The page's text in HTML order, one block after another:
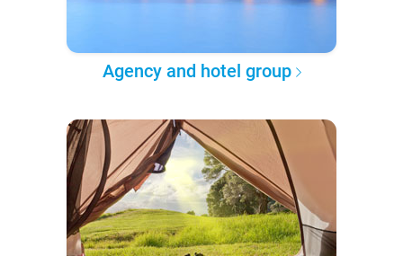
Agency and hotel group